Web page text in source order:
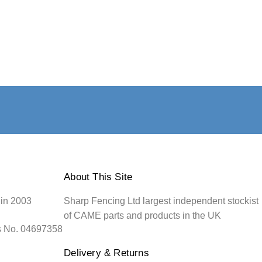
2003
No. 04697358
About This Site
Sharp Fencing Ltd largest independent stockist
of CAME parts and products in the UK
Delivery & Returns